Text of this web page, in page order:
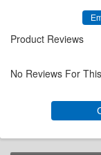
Product Reviews
No Reviews For